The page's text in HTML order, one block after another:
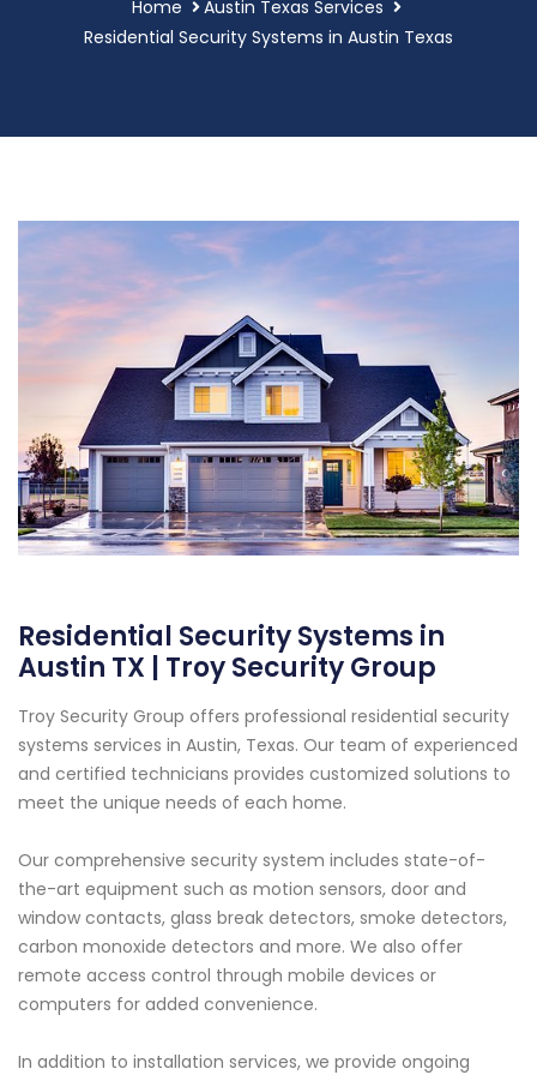
Home
Austin Texas Services
Residential Security Systems in Austin Texas
Residential Security Systems in
Austin TX | Troy Security Group
Troy Security Group offers professional residential security
systems services in Austin, Texas. Our team of experienced
and certified technicians provides customized solutions to
meet the unique needs of each home.
Our comprehensive security system includes state-of-
the-art equipment such as motion sensors, door and
window contacts, glass break detectors, smoke detectors,
carbon monoxide detectors and more. We also offer
remote access control through mobile devices or
computers for added convenience.
In addition to installation services, we provide ongoing